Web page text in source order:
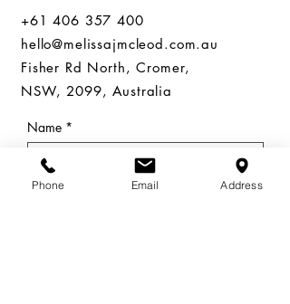
+61 406 357 400
hello@melissajmcleod.com.au
Fisher Rd North, Cromer,
NSW, 2099, Australia
Name *
Email *
Phone Email Address